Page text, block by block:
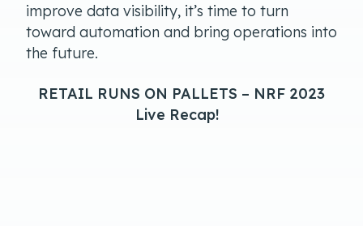
improve data visibility, it’s time to turn
toward automation and bring operations into
the future.
RETAIL RUNS ON PALLETS – NRF 2023
Live Recap!